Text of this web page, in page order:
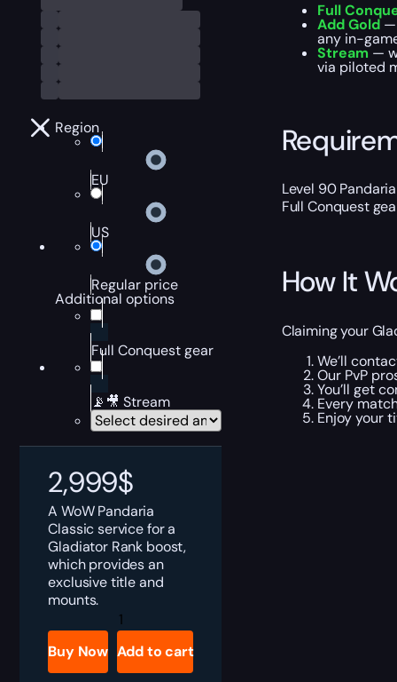
Region
EU
US
Regular price
Additional options
Full Conquest gear
📡🎥 Stream
2,999$
A WoW Pandaria
Classic service for a
Gladiator Rank boost,
which provides an
exclusive title and
mounts.
MoP
Gladiator
Rank
Boost
quantity
Buy Now Add to cart
Full
Add Gold—
any in-
Stream—
via piloted
Level 90
Full Conquest
How It
Claiming your
We’ll
Our PvP
You’ll get
Every
Enjoy your